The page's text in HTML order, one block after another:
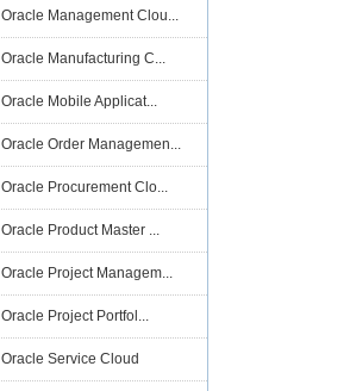
Oracle Management Clou...
Oracle Manufacturing C...
Oracle Mobile Applicat...
Oracle Order Managemen...
Oracle Procurement Clo...
Oracle Product Master ...
Oracle Project Managem...
Oracle Project Portfol...
Oracle Service Cloud